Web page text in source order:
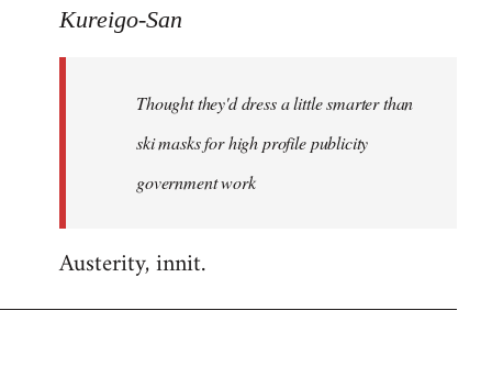
to
libcom.org
Kureigo-San
Thought they'd dress a little smarter than
ski masks for high profile publicity
government work
Austerity, innit.